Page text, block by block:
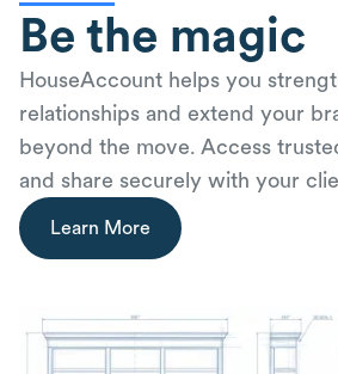
Be the magic
HouseAccount helps you
relationships and extend your
beyond the move. Access
and share securely with your
Learn More